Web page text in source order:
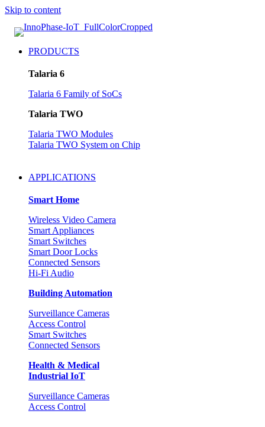
Skip to content
PRODUCTS
Talaria 6
Talaria 6 Family of SoCs
Talaria TWO
Talaria TWO Modules
Talaria TWO System on Chip
APPLICATIONS
Smart Home
Wireless Video Camera
Smart Appliances
Smart Switches
Smart Door Locks
Connected Sensors
Hi-Fi Audio
Building Automation
Surveillance Cameras
Access Control
Smart Switches
Connected Sensors
Health & Medical
Industrial IoT
Surveillance Cameras
Access Control